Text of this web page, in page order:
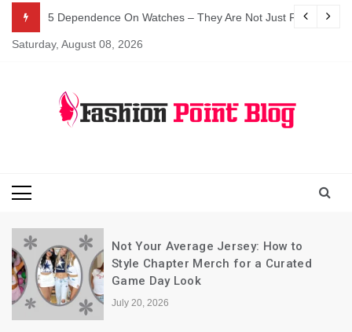
content
5 Dependence On Watches – They Are Not Just For Telling
Saturday, August 08, 2026
Not Your Average Jersey: How to
Style Chapter Merch for a Curated
Game Day Look
July 20, 2026